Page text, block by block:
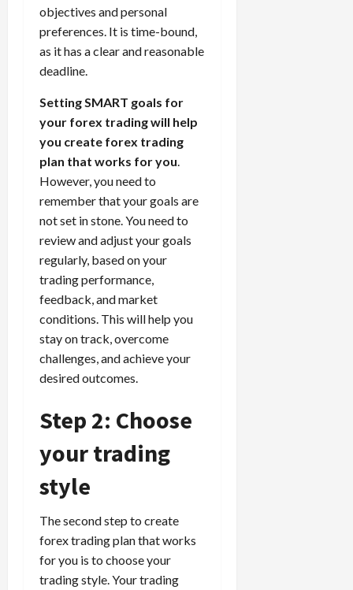
objectives and personal
preferences. It is time-bound,
as it has a clear and reasonable
deadline.
Setting SMART goals for
your forex trading will help
you create forex trading
plan that works for you.
However, you need to
remember that your goals are
not set in stone. You need to
review and adjust your goals
regularly, based on your
trading performance,
feedback, and market
conditions. This will help you
stay on track, overcome
challenges, and achieve your
desired outcomes.
Step 2: Choose
your trading
style
The second step to create
forex trading plan that works
for you is to choose your
trading style. Your trading